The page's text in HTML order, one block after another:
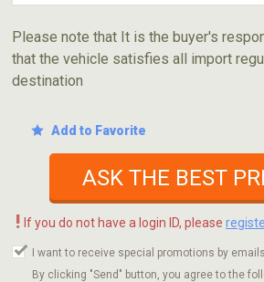
Please note that It is the buyer's
that the vehicle satisfies all import
destination
Add to Favorite
ASK THE BEST
! If you do not have a login ID, please
I want to receive special promotions by emails.
By clicking "Send" button, you agree to the